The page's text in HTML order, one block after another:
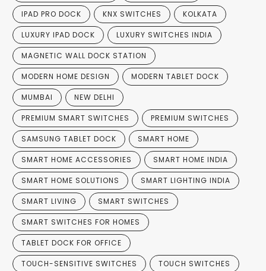
IPAD PRO DOCK KNX SWITCHES KOLKATA
LUXURY IPAD DOCK LUXURY SWITCHES INDIA
MAGNETIC WALL DOCK STATION
MODERN HOME DESIGN MODERN TABLET DOCK
MUMBAI NEW DELHI
PREMIUM SMART SWITCHES PREMIUM SWITCHES
SAMSUNG TABLET DOCK SMART HOME
SMART HOME ACCESSORIES SMART HOME INDIA
SMART HOME SOLUTIONS SMART LIGHTING INDIA
SMART LIVING SMART SWITCHES
SMART SWITCHES FOR HOMES
TABLET DOCK FOR OFFICE
TOUCH-SENSITIVE SWITCHES TOUCH SWITCHES